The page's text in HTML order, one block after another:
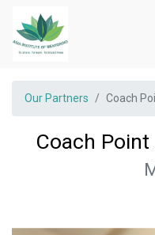
Our Partners Coach
Coach